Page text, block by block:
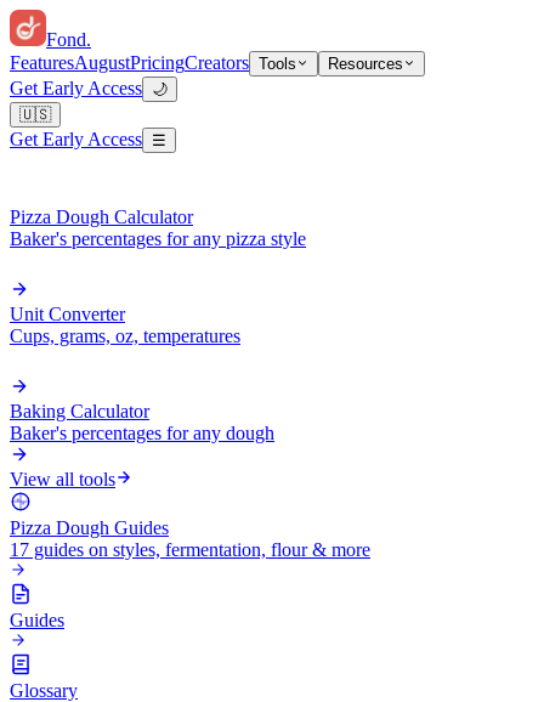
Fond.
FeaturesAugustPricingCreators Tools Resources
Get Early Access 🌙
🇺🇸
Get Early Access ☰
Pizza Dough Calculator
Baker's percentages for any pizza style
Unit Converter
Cups, grams, oz, temperatures
Baking Calculator
Baker's percentages for any dough
View all tools
Pizza Dough Guides
17 guides on styles, fermentation, flour & more
Guides
Glossary